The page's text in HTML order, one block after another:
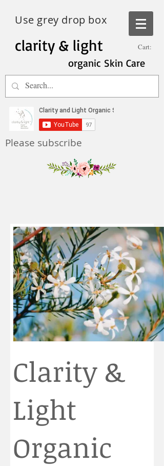
clarity & light
organic Skin Care
Cart:
Use grey drop box
Please subscribe
Clarity &
Light
Organic